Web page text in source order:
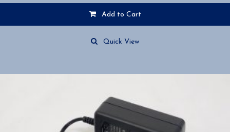
Add to Cart
Quick View